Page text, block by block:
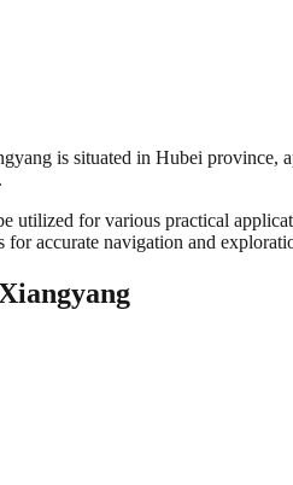
is situated in Hubei
utilized for various practical
accurate navigation and